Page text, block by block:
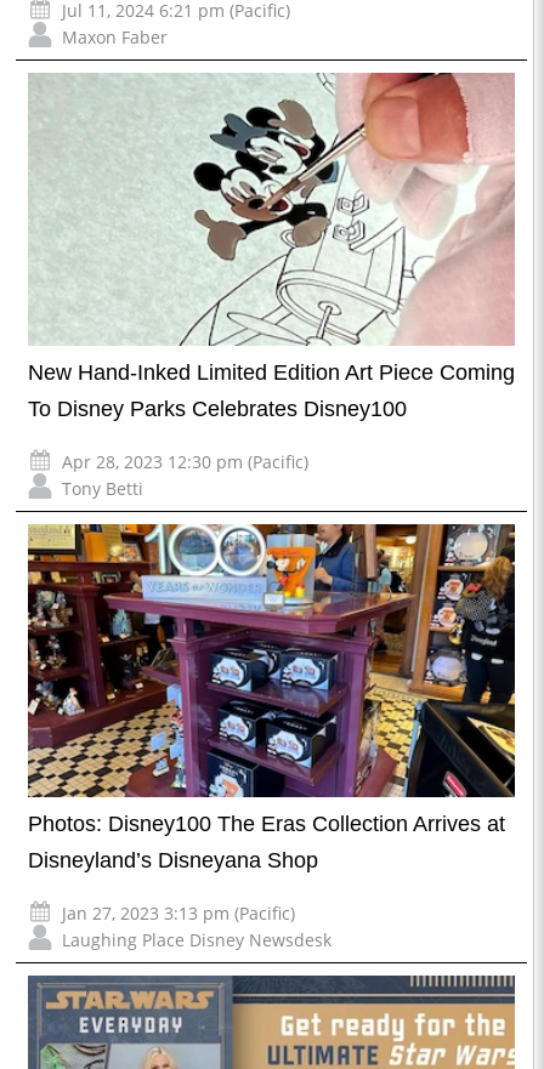
Jul 11, 2024 6:21 pm (Pacific)
Maxon Faber
New Hand-Inked Limited Edition Art Piece Coming
To Disney Parks Celebrates Disney100
Apr 28, 2023 12:30 pm (Pacific)
Tony Betti
Photos: Disney100 The Eras Collection Arrives at
Disneyland’s Disneyana Shop
Jan 27, 2023 3:13 pm (Pacific)
Laughing Place Disney Newsdesk